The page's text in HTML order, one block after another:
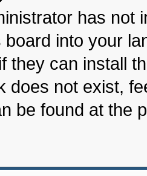
has not
into your
they can install
does not exist,
be found at the